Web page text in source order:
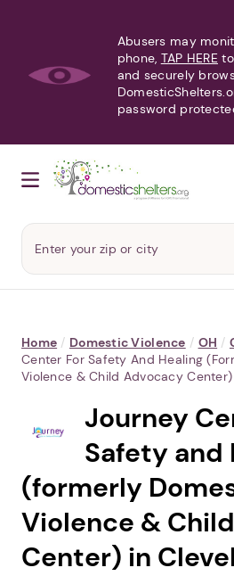
Abusers may
phone, TAP HERE
and securely
password
Home / Domestic Violence / OH /
Center For Safety And Healing
Violence & Child Advocacy Center)
Journey
Safety and
(formerly
Violence &
Center) in